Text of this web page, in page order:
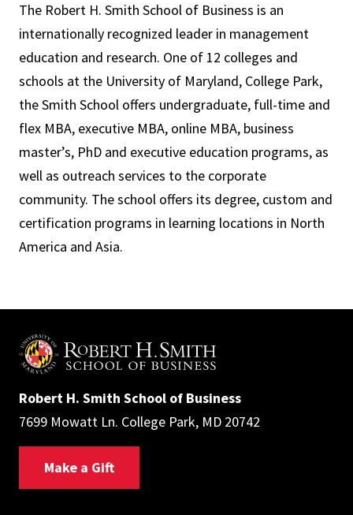
The Robert H. Smith School of Business is an
internationally recognized leader in management
education and research. One of 12 colleges and
schools at the University of Maryland, College Park,
the Smith School offers undergraduate, full-time and
flex MBA, executive MBA, online MBA, business
master’s, PhD and executive education programs, as
well as outreach services to the corporate
community. The school offers its degree, custom and
certification programs in learning locations in North
America and Asia.
Robert H. Smith School of Business
7699 Mowatt Ln. College Park, MD 20742
Make a Gift